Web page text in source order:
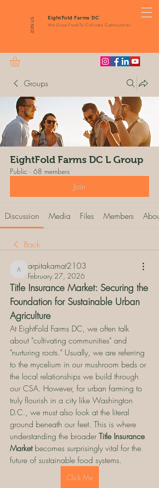
JOIN US EightFold Farms DC
We Grow Food To Cultivate Communities
Groups
EightFold Farms DC L Group
Public · 68 members
Join
Discussion Media Files Members About
Back
arpitakamat2103
arpitakamat2103
February 27, 2026
Title Insurance Market: Securing the
Foundation for Sustainable Urban
Agriculture
At EightFold Farms DC, we often talk
about "cultivating communities" and
"nurturing roots." Usually, we are referring
to the mycelium in our mushroom beds or
the local relationships we build through
our CSA. However, for urban farming to
truly flourish in a city like Washington
D.C., we must also look at the literal
ground beneath our feet. This is where
understanding the broader Title Insurance
Market becomes surprisingly vital for the
future of sustainable food systems.
Click Me